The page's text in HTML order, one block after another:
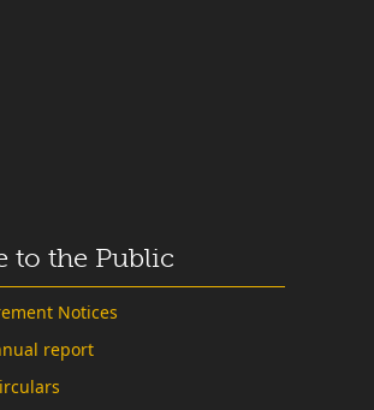
to the Public
Notices
report